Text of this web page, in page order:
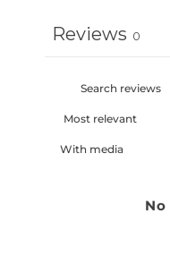
Reviews 0
With media
No